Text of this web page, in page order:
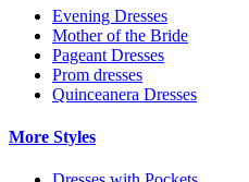
Evening Dresses
Mother of the Bride
Pageant Dresses
Prom dresses
Quinceanera Dresses
More Styles